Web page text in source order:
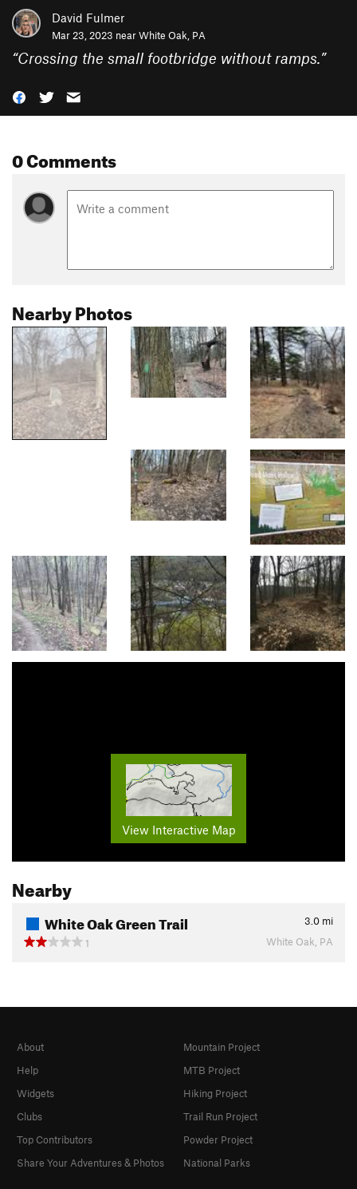
David Fulmer
Mar 23, 2023 nearWhite Oak, PA
“Crossing the small footbridge without ramps.”
0 Comments
Nearby Photos
View Interactive Map
Nearby
White Oak Green Trail 3.0 mi
1
White Oak, PA
About
Help
Widgets
Clubs
Top Contributors
Share Your Adventures & Photos
Mountain Project
MTB Project
Hiking Project
Trail Run Project
Powder Project
National Parks